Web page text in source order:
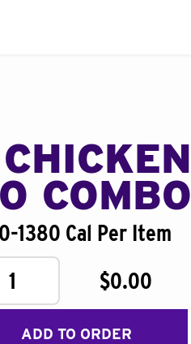
COMBO
1380 Cal Per Item
1
$0.00
ADD TO ORDER